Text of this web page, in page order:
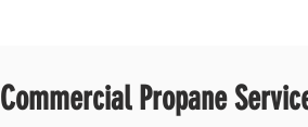
Commercial Propane